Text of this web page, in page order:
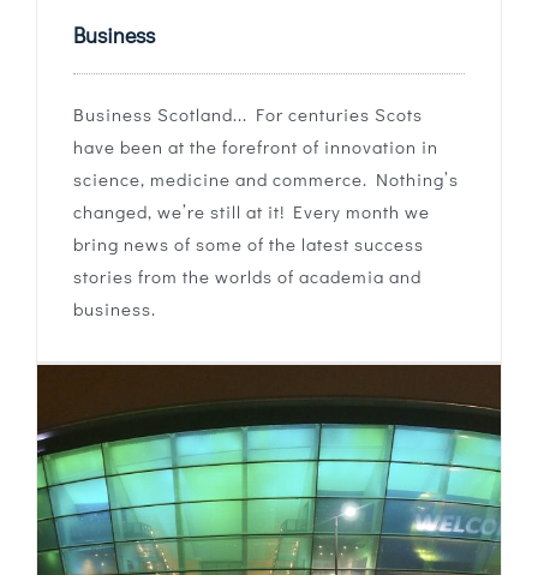
Business
Business Scotland... For centuries Scots
have been at the forefront of innovation in
science, medicine and commerce. Nothing’s
changed, we’re still at it! Every month we
bring news of some of the latest success
stories from the worlds of academia and
business.